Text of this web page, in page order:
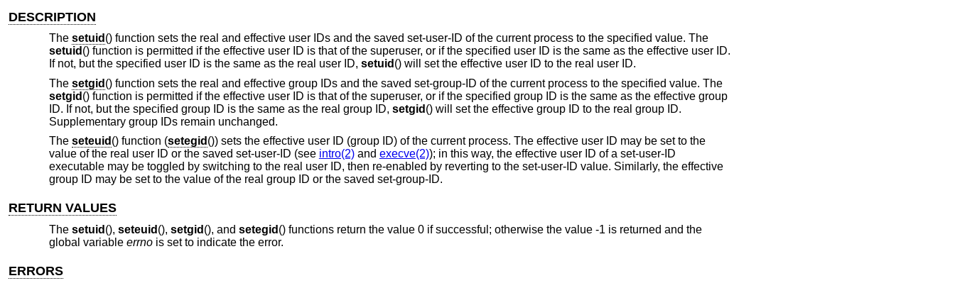
DESCRIPTION
The setuid () function sets the real and effective user IDs and the saved set-user-ID of the current process to the specified value. The
setuid () function is permitted if the effective user ID is that of the superuser, or if the specified user ID is the same as the effective user ID.
If not, but the specified user ID is the same as the real user ID, setuid () will set the effective user ID to the real user ID.
The setgid () function sets the real and effective group IDs and the saved set-group-ID of the current process to the specified value. The
setgid () function is permitted if the effective user ID is that of the superuser, or if the specified group ID is the same as the effective group
ID. If not, but the specified group ID is the same as the real group ID, setgid () will set the effective group ID to the real group ID.
Supplementary group IDs remain unchanged.
The seteuid () function (setegid ()) sets the effective user ID (group ID) of the current process. The effective user ID may be set to the
value of the real user ID or the saved set-user-ID (see intro(2)and execve(2)); in this way, the effective user ID of a set-user-ID
executable may be toggled by switching to the real user ID, then re-enabled by reverting to the set-user-ID value. Similarly, the effective
group ID may be set to the value of the real group ID or the saved set-group-ID.
RETURN VALUES
The setuid (), seteuid (), setgid (), and setegid () functions return the value 0 if successful; otherwise the value -1 is returned and the
global variable errnois set to indicate the error.
ERRORS